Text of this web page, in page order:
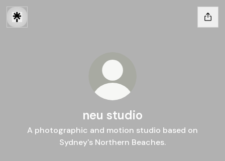
neu studio
A photographic and motion studio based on
Sydney's Northern Beaches.